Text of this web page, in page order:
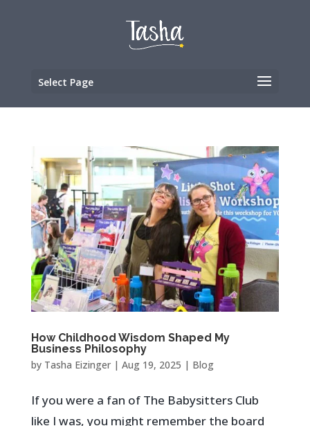
Select Page
How Childhood Wisdom Shaped My
Business Philosophy
by Tasha Eizinger| Aug 19, 2025 | Blog
If you were a fan of The Babysitters Club
like I was, you might remember the board